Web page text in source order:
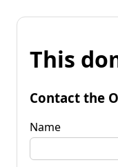
This
Contact the
Name